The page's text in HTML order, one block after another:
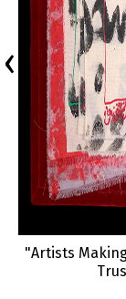
"Artists
‹